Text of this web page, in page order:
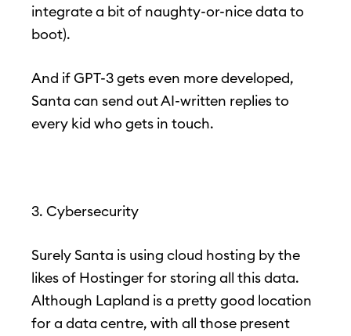
integrate a bit of naughty-or-nice data to
boot).
And if GPT-3 gets even more developed,
Santa can send out AI-written replies to
every kid who gets in touch.
3. Cybersecurity
Surely Santa is using cloud hosting by the
likes of Hostinger for storing all this data.
Although Lapland is a pretty good location
for a data centre, with all those present